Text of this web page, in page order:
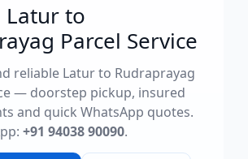
Latur to
Parcel Service
reliable Latur to Rudraprayag
— doorstep pickup, insured
and quick WhatsApp quotes.
+91 94038 90090.